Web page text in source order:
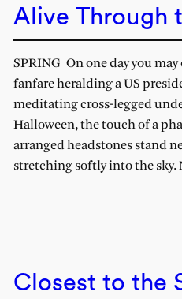
Alive Through
SPRING On one day you
fanfare heralding a US
meditating cross-legged
Halloween, the touch of a
arranged headstones stand
stretching softly into the sky.
Closest to the